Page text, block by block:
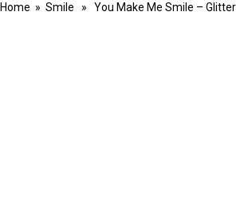
Home » Smile » You Make Me Smile – Glitter